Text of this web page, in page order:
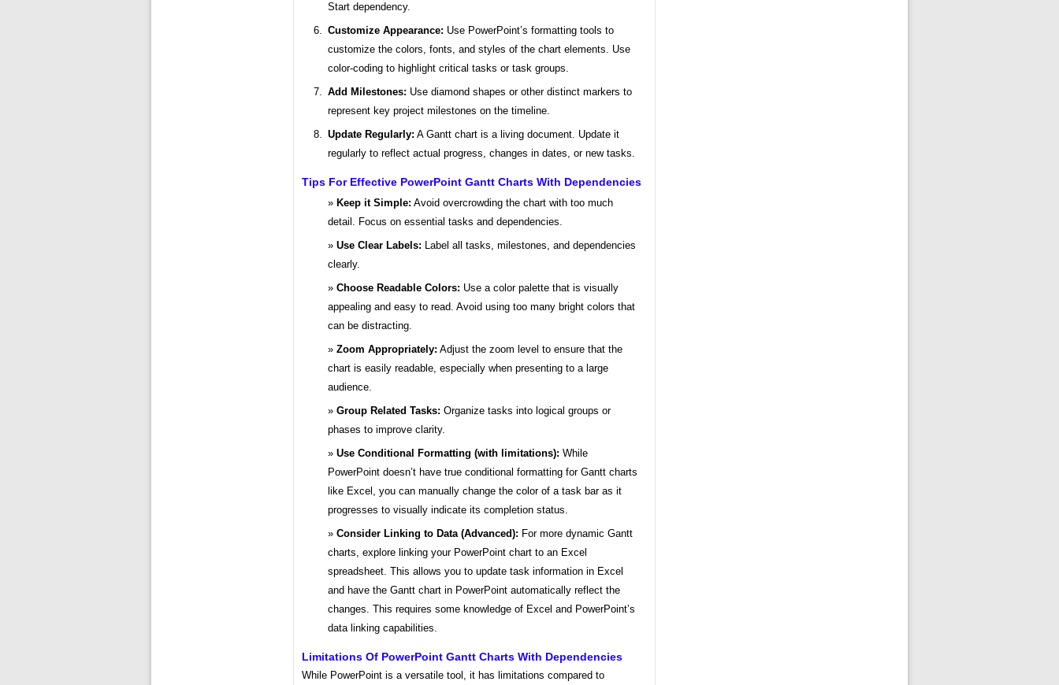
Start dependency.
Customize Appearance: Use PowerPoint’s formatting tools to
customize the colors, fonts, and styles of the chart elements. Use
color-coding to highlight critical tasks or task groups.
Add Milestones: Use diamond shapes or other distinct markers to
represent key project milestones on the timeline.
Update Regularly: A Gantt chart is a living document. Update it
regularly to reflect actual progress, changes in dates, or new tasks.
Tips For Effective PowerPoint Gantt Charts With Dependencies
Keep it Simple: Avoid overcrowding the chart with too much
detail. Focus on essential tasks and dependencies.
Use Clear Labels: Label all tasks, milestones, and dependencies
clearly.
Choose Readable Colors: Use a color palette that is visually
appealing and easy to read. Avoid using too many bright colors that
can be distracting.
Zoom Appropriately: Adjust the zoom level to ensure that the
chart is easily readable, especially when presenting to a large
audience.
Group Related Tasks: Organize tasks into logical groups or
phases to improve clarity.
Use Conditional Formatting (with limitations): While
PowerPoint doesn’t have true conditional formatting for Gantt charts
like Excel, you can manually change the color of a task bar as it
progresses to visually indicate its completion status.
Consider Linking to Data (Advanced): For more dynamic Gantt
charts, explore linking your PowerPoint chart to an Excel
spreadsheet. This allows you to update task information in Excel
and have the Gantt chart in PowerPoint automatically reflect the
changes. This requires some knowledge of Excel and PowerPoint’s
data linking capabilities.
Limitations Of PowerPoint Gantt Charts With Dependencies
While PowerPoint is a versatile tool, it has limitations compared to